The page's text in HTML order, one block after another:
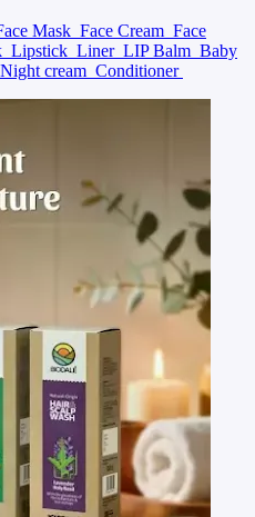
Mask Face Cream Face
Lipstick Liner LIP Balm Baby
Night cream Conditioner